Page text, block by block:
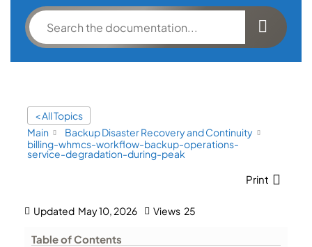
< All Topics
Main
Backup Disaster Recovery and Continuity
billing-whmcs-workflow-backup-operations-
service-degradation-during-peak
Print
Updated May 10, 2026 Views 25
Table of Contents